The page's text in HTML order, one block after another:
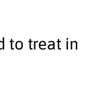
to treat in